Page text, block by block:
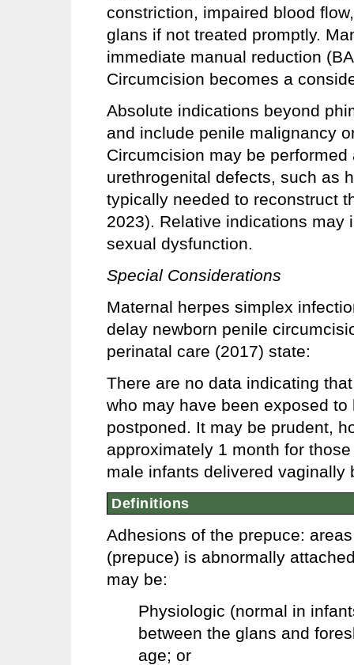
constriction, impaired blood
glans if not treated promptly.
immediate manual reduction
Circumcision becomes a
Absolute indications beyond
and include penile malignancy
Circumcision may be
urethrogenital defects, such as
typically needed to reconstruct
2023). Relative indications
sexual dysfunction.
Special Considerations
Maternal herpes simplex
delay newborn penile
perinatal care (2017) state:
There are no data indicating
who may have been exposed
postponed. It may be prudent,
approximately 1 month for
male infants delivered vaginally
Definitions
Adhesions of the prepuce:
(prepuce) is abnormally
may be:
Physiologic (normal in
between the glans and
age; or